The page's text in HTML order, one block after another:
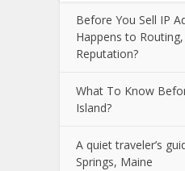
Before You Sell IP
Happens to
Reputation?
What To Know
Island?
A quiet traveler’s
Springs, Maine